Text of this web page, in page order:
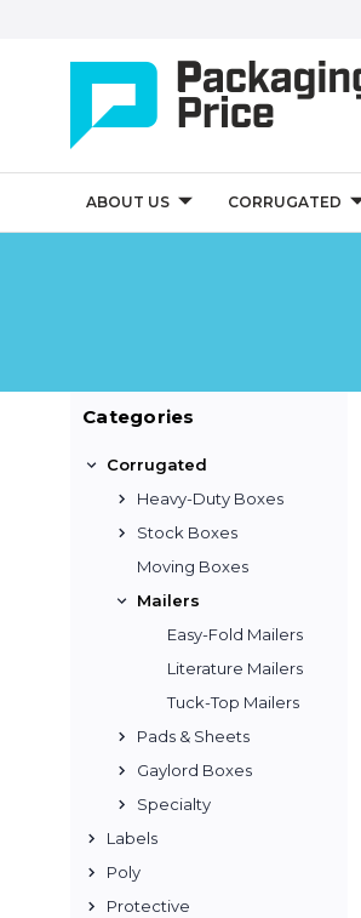
ABOUT US CORRUGATED
Categories
Corrugated
Heavy-Duty Boxes
Stock Boxes
Moving Boxes
Mailers
Easy-Fold Mailers
Literature Mailers
Tuck-Top Mailers
Pads & Sheets
Gaylord Boxes
Specialty
Labels
Poly
Protective